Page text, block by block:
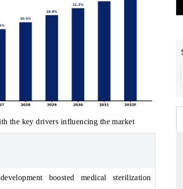
the key drivers influencing the market
boosted medical sterilization
THE HINDU